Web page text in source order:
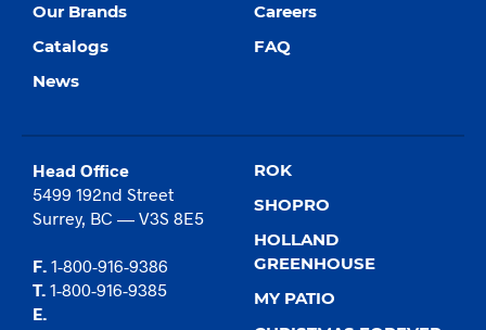
Our Brands
Catalogs
News
Careers
FAQ
Head Office
5499 192nd Street
Surrey, BC — V3S 8E5
F. 1-800-916-9386
T. 1-800-916-9385
E.
ROK
SHOPRO
HOLLAND
GREENHOUSE
MY PATIO